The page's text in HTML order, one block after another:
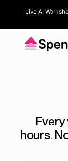
Live AI
hours.